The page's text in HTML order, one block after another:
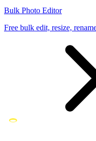
Bulk Photo Editor
Free bulk edit, resize,